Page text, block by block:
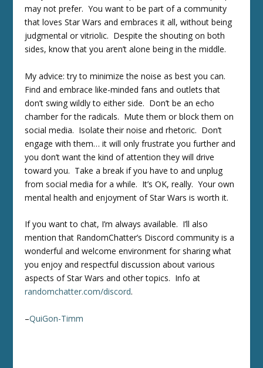
may not prefer. You want to be part of a community
that loves Star Wars and embraces it all, without being
judgmental or vitriolic. Despite the shouting on both
sides, know that you aren’t alone being in the middle.
My advice: try to minimize the noise as best you can.
Find and embrace like-minded fans and outlets that
don’t swing wildly to either side. Don’t be an echo
chamber for the radicals. Mute them or block them on
social media. Isolate their noise and rhetoric. Don’t
engage with them… it will only frustrate you further and
you don’t want the kind of attention they will drive
toward you. Take a break if you have to and unplug
from social media for a while. It’s OK, really. Your own
mental health and enjoyment of Star Wars is worth it.
If you want to chat, I’m always available. I’ll also
mention that RandomChatter’s Discord community is a
wonderful and welcome environment for sharing what
you enjoy and respectful discussion about various
aspects of Star Wars and other topics. Info at
randomchatter.com/discord.
–QuiGon-Timm